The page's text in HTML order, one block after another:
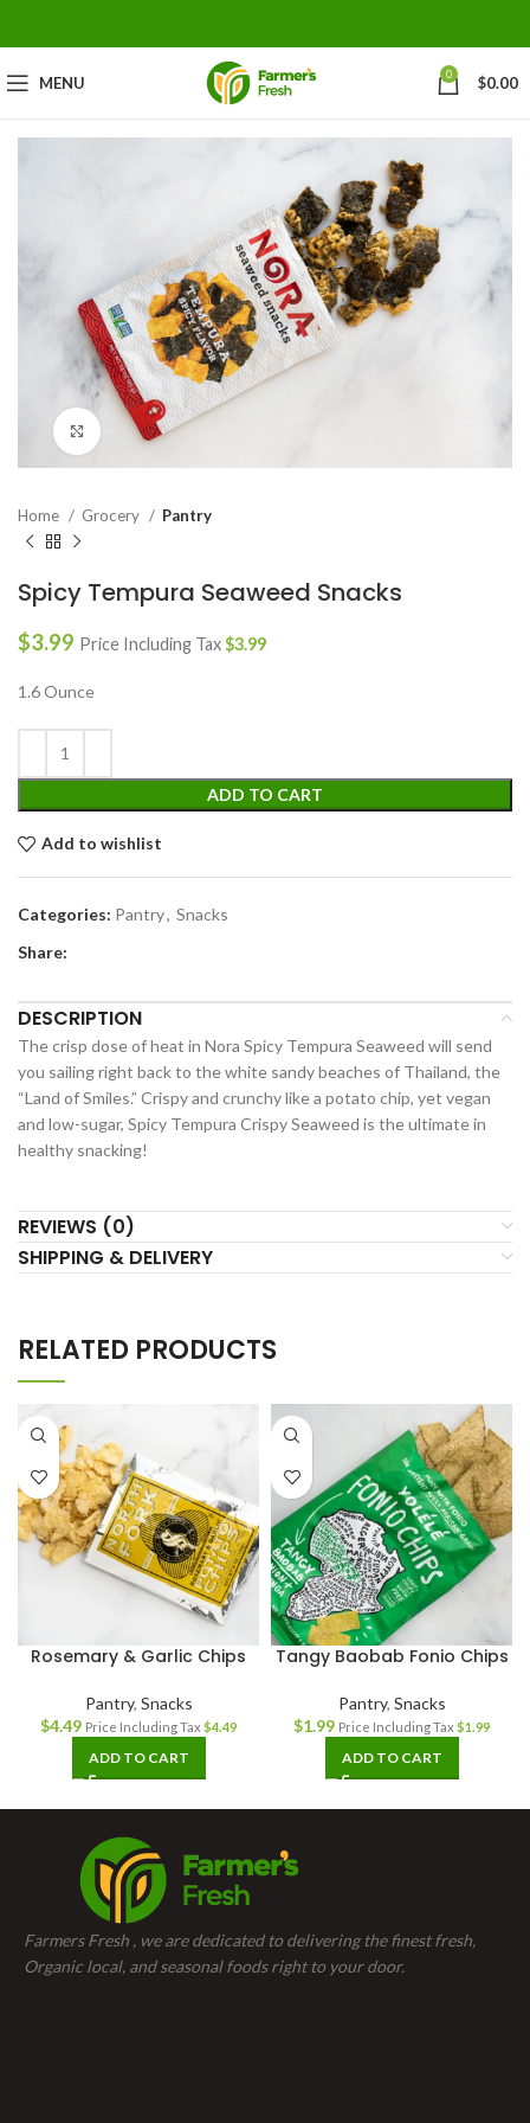
MENU 0 $0.00
Click to enlarge
Home Grocery Pantry
Spicy Tempura Seaweed Snacks
$3.99 Price Including Tax$3.99
1.6 Ounce
ADD TO CART
Add to wishlist
Categories: Pantry, Snacks
Share:
DESCRIPTION
The crisp dose of heat in Nora Spicy Tempura Seaweed will send
you sailing right back to the white sandy beaches of Thailand, the
“Land of Smiles.” Crispy and crunchy like a potato chip, yet vegan
and low-sugar, Spicy Tempura Crispy Seaweed is the ultimate in
healthy snacking!
REVIEWS (0)
SHIPPING & DELIVERY
RELATED PRODUCTS
Rosemary & Garlic Chips
Pantry, Snacks
$4.49 Price Including Tax $4.49
ADD TO CART
Tangy Baobab Fonio Chips
Pantry, Snacks
$1.99 Price Including Tax $1.99
ADD TO CART
Farmers Fresh , we are dedicated to delivering the finest fresh,
Organic local, and seasonal foods right to your door.